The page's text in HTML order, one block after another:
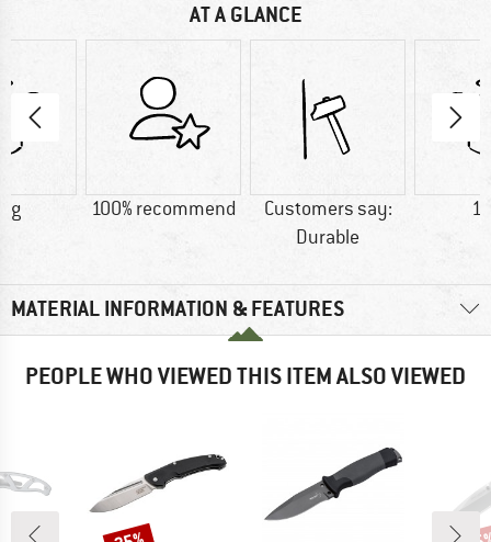
AT A GLANCE
g 100% recommend
Customers say:
Durable
MATERIAL INFORMATION & FEATURES
PEOPLE WHO VIEWED THIS ITEM ALSO VIEWED